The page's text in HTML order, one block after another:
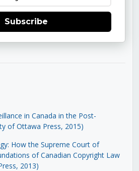
Subscribe
in Canada in the Post-
of Ottawa Press, 2015)
How the Supreme Court of
of Canadian Copyright Law
2013)